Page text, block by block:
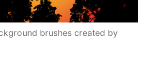
brushes created by